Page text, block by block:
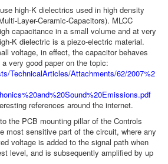
high-K dielectrics used in high density
Layer-Ceramic-Capacitors). MLCC
capacitance in a small volume and at very
K dielectric is a piezo-electric material.
voltage, in effect, the capacitor behaves
very good paper on the topic:
TechnicalArticles/Attachments/62/2007%2
references around the internet.
the PCB mounting pillar of the Controls
most sensitive part of the circuit, where any
voltage is added to the signal path when
level, and is subsequently amplified by up